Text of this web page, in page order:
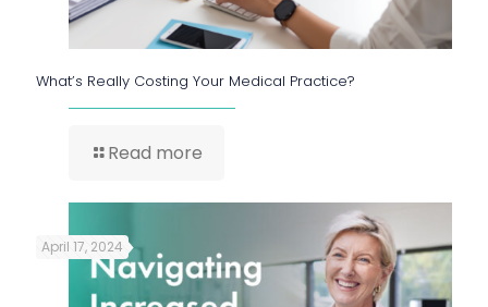
What’s Really Costing Your Medical Practice?
Read more
April 17, 2024